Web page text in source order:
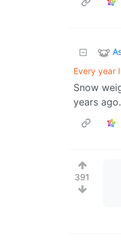
Every year
Snow
years
391